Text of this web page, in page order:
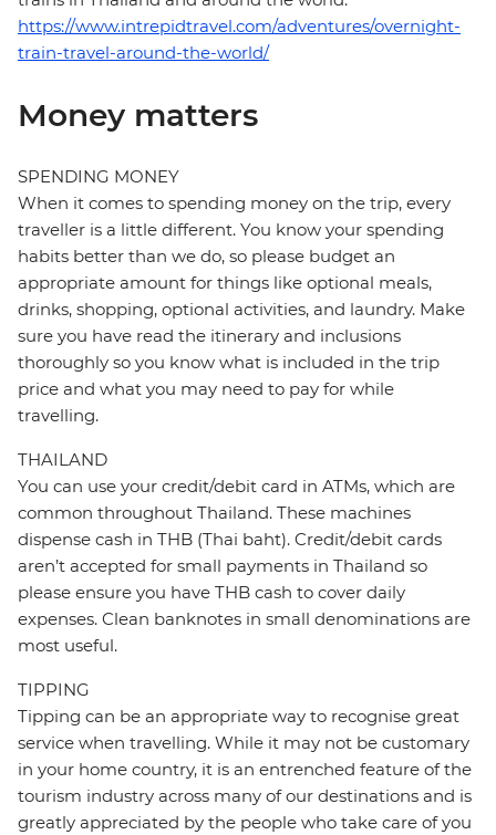
https://www.intrepidtravel.com/adventures/overnight-
train-travel-around-the-world/
Money matters
SPENDING MONEY
When it comes to spending money on the trip, every
traveller is a little different. You know your spending
habits better than we do, so please budget an
appropriate amount for things like optional meals,
drinks, shopping, optional activities, and laundry. Make
sure you have read the itinerary and inclusions
thoroughly so you know what is included in the trip
price and what you may need to pay for while
travelling.
THAILAND
You can use your credit/debit card in ATMs, which are
common throughout Thailand. These machines
dispense cash in THB (Thai baht). Credit/debit cards
aren’t accepted for small payments in Thailand so
please ensure you have THB cash to cover daily
expenses. Clean banknotes in small denominations are
most useful.
TIPPING
Tipping can be an appropriate way to recognise great
service when travelling. While it may not be customary
in your home country, it is an entrenched feature of the
tourism industry across many of our destinations and is
greatly appreciated by the people who take care of you